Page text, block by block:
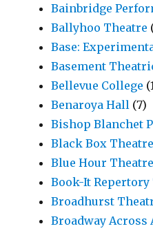
Bainbridge
Ballyhoo Theatre
Base:
Basement
Bellevue College
Benaroya Hall (7)
Bishop Blanchet
Black Box Theatre
Blue Hour Theatre
Book-It Repertory
Broadhurst
Broadway Across